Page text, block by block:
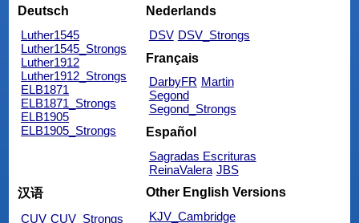
Deutsch
Luther1545
Luther1545_Strongs
Luther1912
Luther1912_Strongs
ELB1871
ELB1871_Strongs
ELB1905
ELB1905_Strongs
Nederlands
DSV DSV_Strongs
Français
DarbyFR Martin
Segond
Segond_Strongs
Español
Sagradas Escrituras
ReinaValera JBS
汉语
CUV CUV_Strongs
Other English Versions
KJV_Cambridge